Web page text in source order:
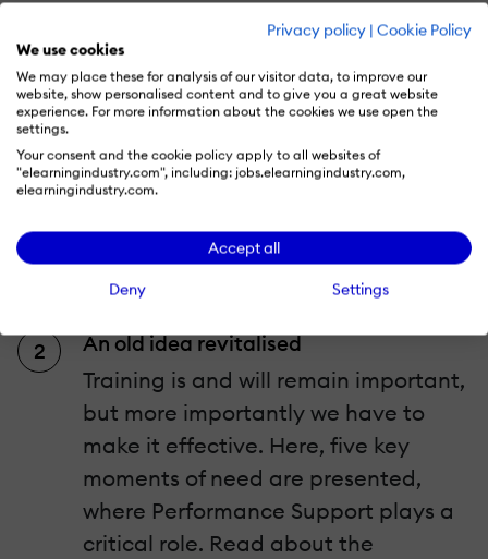
Privacy policy | Cookie Policy
We use cookies
We may place these for analysis of our visitor data, to improve our
website, show personalised content and to give you a great website
experience. For more information about the cookies we use open the
settings.
Your consent and the cookie policy apply to all websites of
"elearningindustry.com", including: jobs.elearningindustry.com,
elearningindustry.com.
Accept all
Deny Settings
A new idea of Performance Support
Smart, AI-based technology has the
potential to transform the way we
work and learn today, being online,
social and connected, accessing
knowledge that we know not what to
which social is the solution,
embracing the modern workplace.
An old idea revitalised
Training is and will remain important,
but more importantly we have to
make it effective. Here, five key
moments of need are presented,
where Performance Support plays a
critical role. Read about the